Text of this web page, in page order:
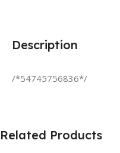
Description
/*54745756836*/
Related Products